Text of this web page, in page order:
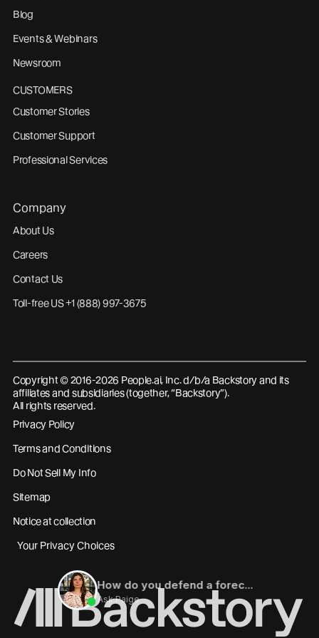
Blog
Events & Webinars
Newsroom
CUSTOMERS
Customer Stories
Customer Support
Professional Services
Company
About Us
Careers
Contact Us
Toll-free US +1 (888) 997-3675
Copyright © 2016-2026 People.ai, Inc. d/b/a Backstory and its
affiliates and subsidiaries (together, “Backstory”).
All rights reserved.
Privacy Policy
Terms and Conditions
Do Not Sell My Info
Sitemap
Notice at collection
Your Privacy Choices